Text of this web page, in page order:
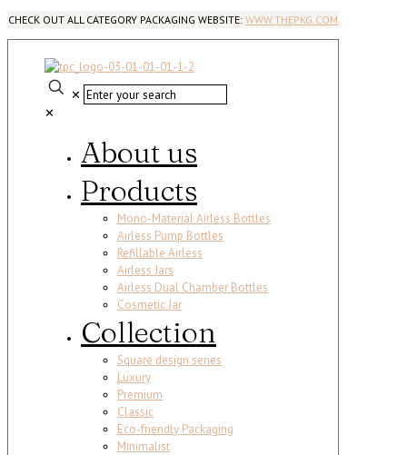
CHECK OUT ALL CATEGORY PACKAGING WEBSITE: WWW.THEPKG.COM
✕
✕
About us
Products
Mono-Material Airless Bottles
Airless Pump Bottles
Refillable Airless
Airless Jars
Airless Dual Chamber Bottles
Cosmetic Jar
Collection
Square design series
Luxury
Premium
Classic
Eco-friendly Packaging
Minimalist